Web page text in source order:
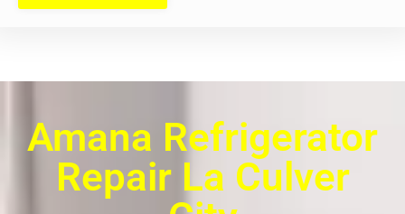
Amana Refrigerator
Repair La Culver